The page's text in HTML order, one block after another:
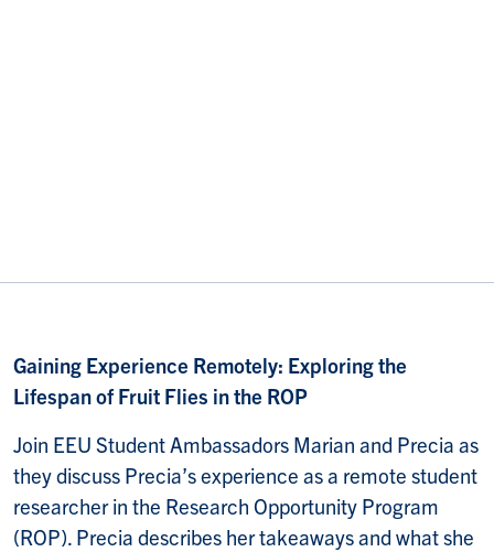
Gaining Experience Remotely: Exploring the
Lifespan of Fruit Flies in the ROP
Join EEU Student Ambassadors Marian and Precia as
they discuss Precia’s experience as a remote student
researcher in the Research Opportunity Program
(ROP). Precia describes her takeaways and what she